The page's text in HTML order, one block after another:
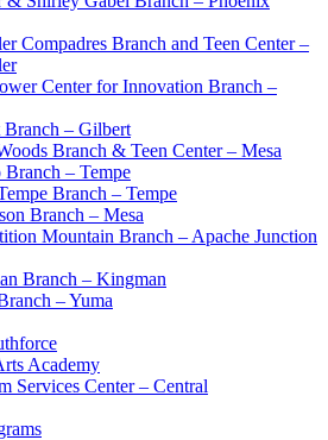
Compadres Branch and Teen Center –
Center for Innovation Branch –
– Gilbert
Branch & Teen Center – Mesa
Branch – Tempe
Branch – Tempe
Branch – Mesa
Mountain Branch – Apache Junction
Branch – Kingman
– Yuma
Academy
Services Center – Central